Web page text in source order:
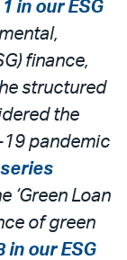
in our ESG
finance,
structured
the
pandemic
series
‘Green Loan
of green
in our ESG